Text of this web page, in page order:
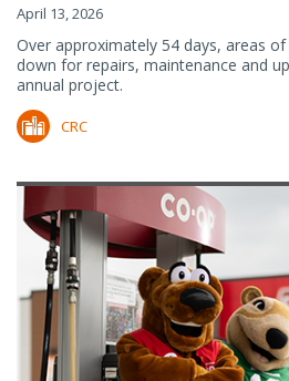
April 13, 2026
Over approximately 54 days, areas
down for repairs, maintenance and
annual project.
CRC